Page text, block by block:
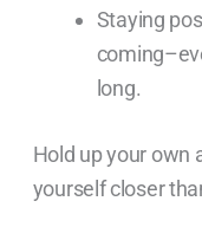
Staying
long.
Hold up your own
yourself closer